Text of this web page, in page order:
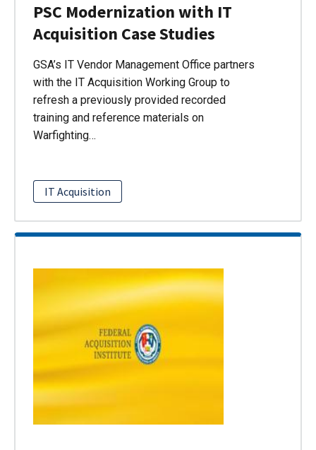
PSC Modernization with IT
Acquisition Case Studies
GSA’s IT Vendor Management Office partners
with the IT Acquisition Working Group to
refresh a previously provided recorded
training and reference materials on
Warfighting…
IT Acquisition